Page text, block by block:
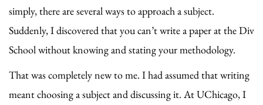
simply, there are several ways to approach a subject.
Suddenly, I discovered that you can’t write a paper at the Div
School without knowing and stating your methodology.
That was completely new to me. I had assumed that writing
meant choosing a subject and discussing it. At UChicago, I